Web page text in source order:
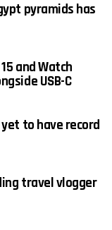
pyramids has
and Watch
USB-C
yet to have record
travel vlogger